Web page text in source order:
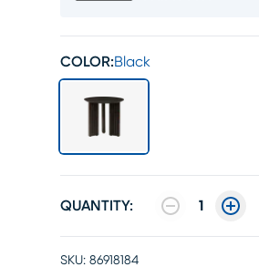
COLOR:Black
QUANTITY: 1
SKU: 86918184